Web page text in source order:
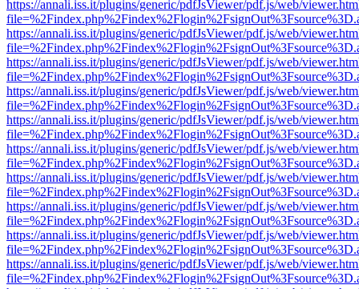
https://annali.iss.it/plugins/generic/pdfJsViewer/pdf.js/web/
https://annali.iss.it/plugins/generic/pdfJsViewer/pdf.js/web/
https://annali.iss.it/plugins/generic/pdfJsViewer/pdf.js/web/
https://annali.iss.it/plugins/generic/pdfJsViewer/pdf.js/web/
https://annali.iss.it/plugins/generic/pdfJsViewer/pdf.js/web/
https://annali.iss.it/plugins/generic/pdfJsViewer/pdf.js/web/
https://annali.iss.it/plugins/generic/pdfJsViewer/pdf.js/web/
https://annali.iss.it/plugins/generic/pdfJsViewer/pdf.js/web/
https://annali.iss.it/plugins/generic/pdfJsViewer/pdf.js/web/
https://annali.iss.it/plugins/generic/pdfJsViewer/pdf.js/web/